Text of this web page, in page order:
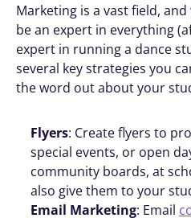
Marketing is a vast field,
be an expert in everything
expert in running a dance
several key strategies you
the word out about your
Flyers: Create flyers to
special events, or open
community boards, at
also give them to your
Email Marketing: Email